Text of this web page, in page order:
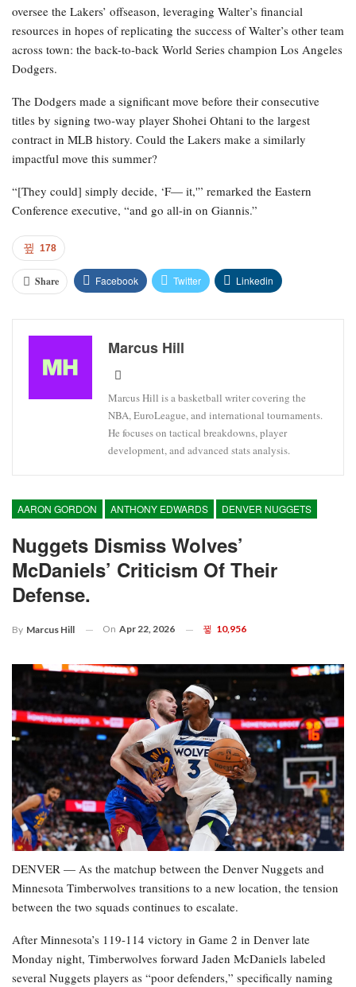
oversee the Lakers’ offseason, leveraging Walter’s financial
resources in hopes of replicating the success of Walter’s other team
across town: the back-to-back World Series champion Los Angeles
Dodgers.
The Dodgers made a significant move before their consecutive
titles by signing two-way player Shohei Ohtani to the largest
contract in MLB history. Could the Lakers make a similarly
impactful move this summer?
“[They could] simply decide, ‘F— it,'” remarked the Eastern
Conference executive, “and go all-in on Giannis.”
178
Share Facebook Twitter Linkedin
Marcus Hill
Marcus Hill is a basketball writer covering the
NBA, EuroLeague, and international tournaments.
He focuses on tactical breakdowns, player
development, and advanced stats analysis.
AARON GORDON ANTHONY EDWARDS DENVER NUGGETS
Nuggets Dismiss Wolves’
McDaniels’ Criticism Of Their
Defense.
By Marcus Hill On Apr 22, 2026 10,956
DENVER — As the matchup between the Denver Nuggets and
Minnesota Timberwolves transitions to a new location, the tension
between the two squads continues to escalate.
After Minnesota’s 119-114 victory in Game 2 in Denver late
Monday night, Timberwolves forward Jaden McDaniels labeled
several Nuggets players as “poor defenders,” specifically naming